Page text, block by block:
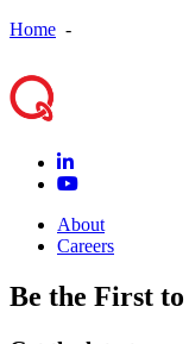
Home -
About
Careers
Be the First